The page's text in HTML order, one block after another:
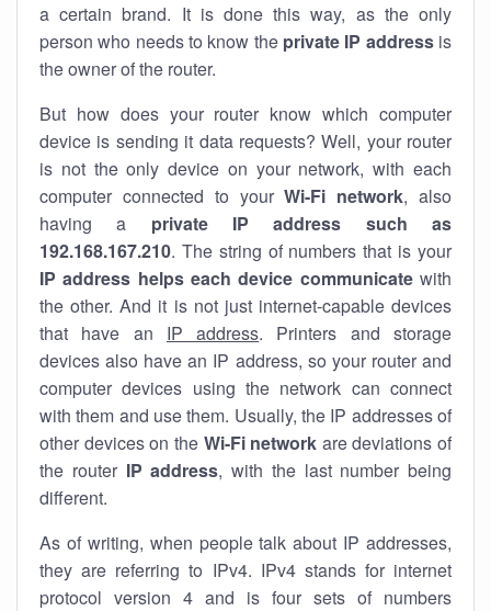
a certain brand. It is done this way, as the only
person who needs to know the private IP addressis
the owner of the router.
But how does your router know which computer
device is sending it data requests? Well, your router
is not the only device on your network, with each
computer connected to yourWi-Fi network, also
having a private IP address such as
192.168.167.210. The string of numbers that is your
IP address helps each device communicatewith
the other. And it is not just internet-capable devices
that have an IP address. Printers and storage
devices also have an IP address, so your router and
computer devices using the network can connect
with them and use them. Usually, the IP addresses of
other devices on the Wi-Fi network are deviations of
the router IP address, with the last number being
different.
As of writing, when people talk about IP addresses,
they are referring to IPv4. IPv4 stands for internet
protocol version 4 and is four sets of numbers